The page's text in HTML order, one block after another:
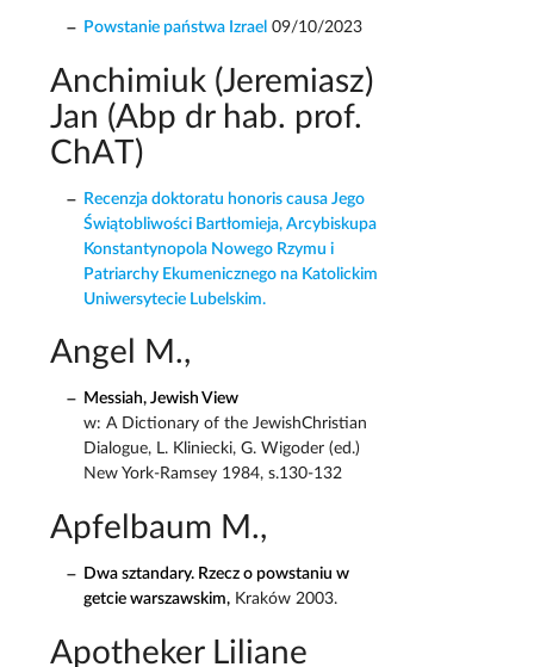
Powstanie państwa Izrael 09/10/2023
Anchimiuk (Jeremiasz)
Jan (Abp dr hab. prof.
ChAT)
Recenzja doktoratu honoris causa Jego
Świątobliwości Bartłomieja, Arcybiskupa
Konstantynopola Nowego Rzymu i
Patriarchy Ekumenicznego na Katolickim
Uniwersytecie Lubelskim.
Angel M.,
Messiah, Jewish View
w: A Dictionary of the JewishChristian
Dialogue, L. Kliniecki, G. Wigoder (ed.)
New York-Ramsey 1984, s.130-132
Apfelbaum M.,
Dwa sztandary. Rzecz o powstaniu w
getcie warszawskim, Kraków 2003.
Apotheker Liliane